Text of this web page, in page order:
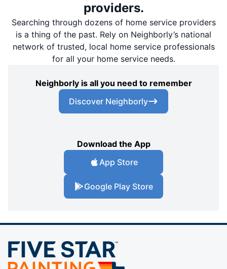
providers.
Searching through dozens of home service providers
is a thing of the past. Rely on Neighborly’s national
network of trusted, local home service professionals
for all your home service needs.
Neighborly is all you need to remember
Discover Neighborly
Download the App
App Store
Google Play Store